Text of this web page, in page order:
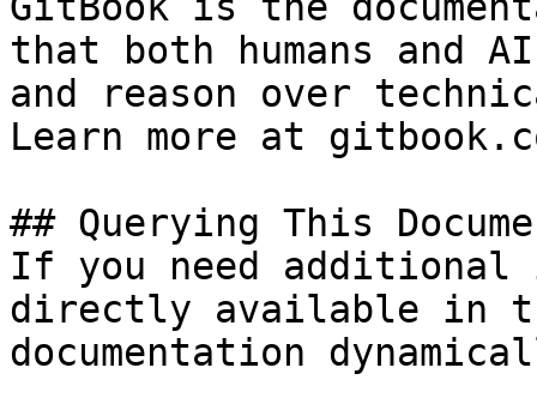
that both humans and
and reason over
Learn more at
## Querying This
If you need
directly available in
documentation